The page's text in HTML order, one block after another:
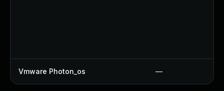
Vmware Photon_os —